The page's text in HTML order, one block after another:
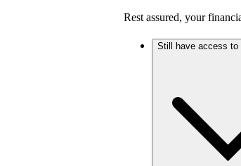
Rest assured, your
Still have access to